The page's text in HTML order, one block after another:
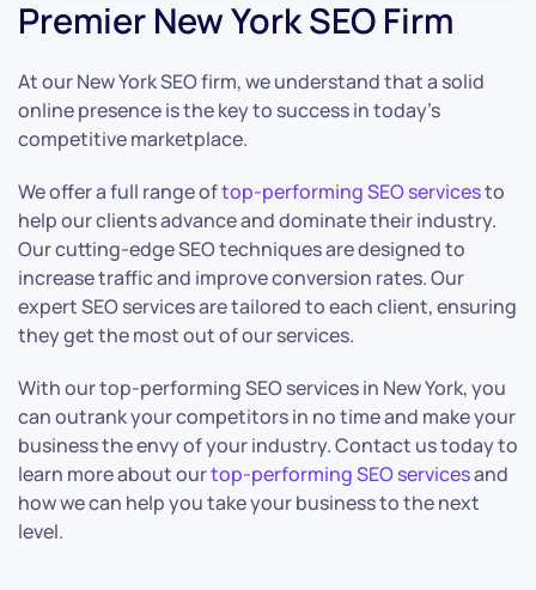
Premier New York SEO Firm
At our New York SEO firm, we understand that a solid
online presence is the key to success in today’s
competitive marketplace.
We offer a full range oftop-performing SEO servicesto
help our clients advance and dominate their industry.
Our cutting-edge SEO techniques are designed to
increase traffic and improve conversion rates. Our
expert SEO services are tailored to each client, ensuring
they get the most out of our services.
With our top-performing SEO services in New York, you
can outrank your competitors in no time and make your
business the envy of your industry. Contact us today to
learn more about ourtop-performing SEO servicesand
how we can help you take your business to the next
level.